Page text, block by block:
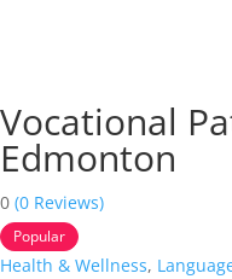
Vocational
Edmonton
0 (0 Reviews)
Popular
Health & Wellness,